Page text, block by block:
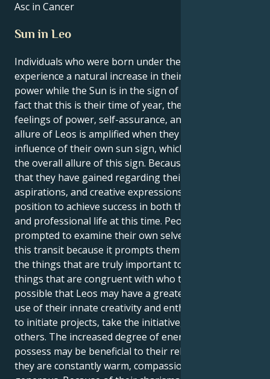
Asc in Cancer
Sun in Leo
Individuals who were born under the sign of Leo
experience a natural increase in their own inner
power while the Sun is in the sign of Leo. Due to the
fact that this is their time of year, they experience
feelings of power, self-assurance, and purpose. The
allure of Leos is amplified when they are under the
influence of their own sun sign, which contributes to
the overall allure of this sign. Because of the clarity
that they have gained regarding their interests,
aspirations, and creative expressions, Leos are in a
position to achieve success in both their personal
and professional life at this time. People are
prompted to examine their own selves as a result of
this transit because it prompts them to contemplate
the things that are truly important to them and the
things that are congruent with who they are. It's
possible that Leos may have a greater need to make
use of their innate creativity and enthusiasm in order
to initiate projects, take the initiative, or inspire
others. The increased degree of energy that Leos
possess may be beneficial to their relationships since
they are constantly warm, compassionate, and